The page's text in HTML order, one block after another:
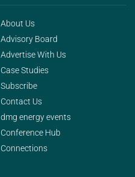
About Us
Advisory Board
Advertise With Us
Case Studies
Subscribe
Contact Us
dmg energy events
Conference Hub
Connections